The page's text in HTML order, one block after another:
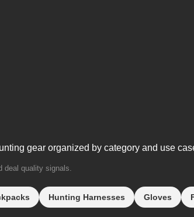
gear organized by category and use
quality signals.
Hunting Harnesses Gloves